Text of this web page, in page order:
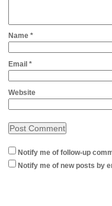
Name *
Email *
Website
Notify me of follow-up
Notify me of new posts by